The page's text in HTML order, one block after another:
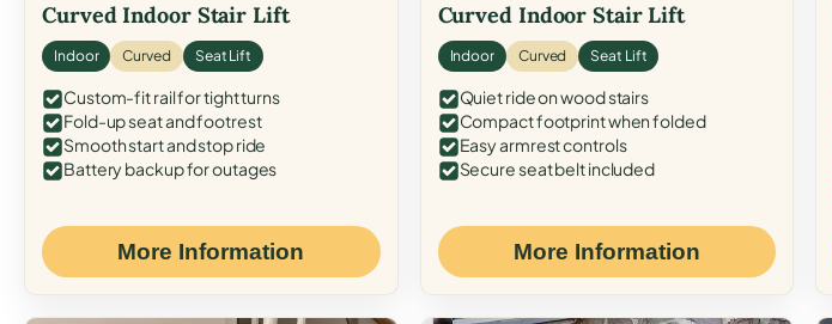
Curved Indoor Stair Lift
Indoor Curved Seat Lift
Custom-fit rail for tight turns
Fold-up seat and footrest
Smooth start and stop ride
Battery backup for outages
More Information
Curved Indoor Stair Lift
Indoor Curved Seat Lift
Quiet ride on wood stairs
Compact footprint when folded
Easy armrest controls
Secure seat belt included
More Information